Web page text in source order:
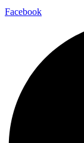
Facebook